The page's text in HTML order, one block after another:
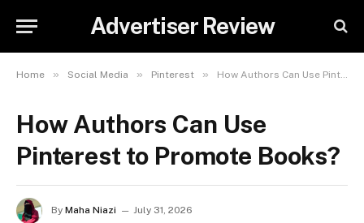
Advertiser Review
Home » Social Media » Pinterest » How Authors Can Use Pinterest to Promote Books?
How Authors Can Use
Pinterest to Promote Books?
By Maha Niazi July 31, 2026